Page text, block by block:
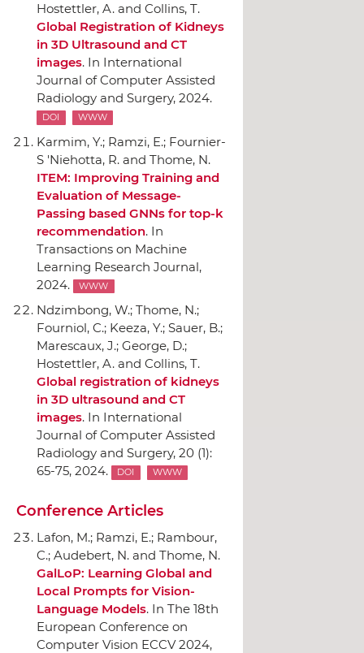
Hostettler, A. and Collins, T.
Global Registration of Kidneys
in 3D Ultrasound and CT
images. In International
Journal of Computer Assisted
Radiology and Surgery, 2024.
DOI WWW
Karmim, Y.; Ramzi, E.; Fournier-
S 'Niehotta, R. and Thome, N.
ITEM: Improving Training and
Evaluation of Message-
Passing based GNNs for top-k
recommendation. In
Transactions on Machine
Learning Research Journal,
2024.
WWW
Ndzimbong, W.; Thome, N.;
Fourniol, C.; Keeza, Y.; Sauer, B.;
Marescaux, J.; George, D.;
Hostettler, A. and Collins, T.
Global registration of kidneys
in 3D ultrasound and CT
images. In International
Journal of Computer Assisted
Radiology and Surgery, 20 (1):
65-75, 2024.
DOI WWW
Conference Articles
Lafon, M.; Ramzi, E.; Rambour,
C.; Audebert, N. and Thome, N.
GalLoP: Learning Global and
Local Prompts for Vision-
Language Models. In The 18th
European Conference on
Computer Vision ECCV 2024,